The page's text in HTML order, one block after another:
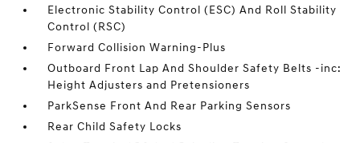
Electronic Stability Control (ESC) And Roll Stability
Control (RSC)
Forward Collision Warning-Plus
Outboard Front Lap And Shoulder Safety Belts -inc:
Height Adjusters and Pretensioners
ParkSense Front And Rear Parking Sensors
Rear Child Safety Locks